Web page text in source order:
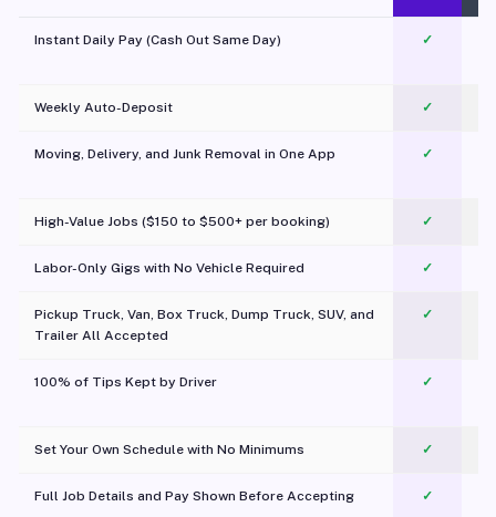
Instant Daily Pay (Cash Out Same Day) ✓
Weekly Auto-Deposit ✓
Moving, Delivery, and Junk Removal in One App
✓
High-Value Jobs ($150 to $500+ per booking) ✓
Labor-Only Gigs with No Vehicle Required ✓
Pickup Truck, Van, Box Truck, Dump Truck, SUV, and
Trailer All Accepted
✓
100% of Tips Kept by Driver ✓
Set Your Own Schedule with No Minimums ✓
Full Job Details and Pay Shown Before Accepting ✓